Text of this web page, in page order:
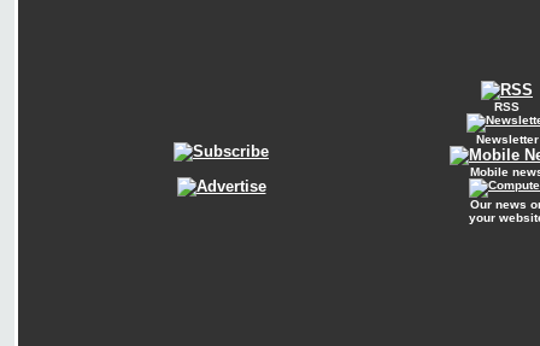
RSS
Newsletter
Mobile
Our news
your